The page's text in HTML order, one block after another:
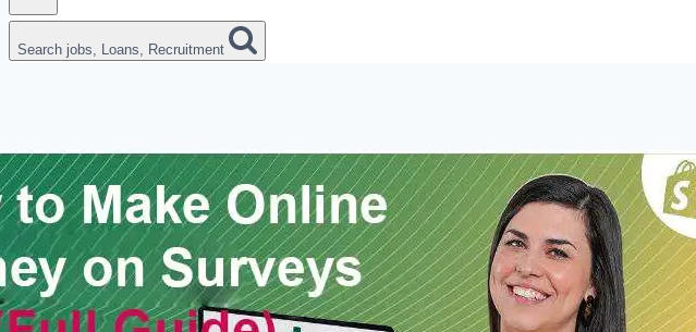
Search jobs, Loans, Recruitment